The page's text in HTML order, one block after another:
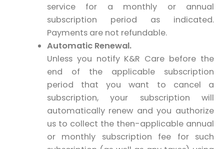
service for a monthly or annual
subscription period as indicated.
Payments are not refundable.
Automatic Renewal.
Unless you notify K&R Care before the
end of the applicable subscription
period that you want to cancel a
subscription, your subscription will
automatically renew and you authorize
us to collect the then-applicable annual
or monthly subscription fee for such